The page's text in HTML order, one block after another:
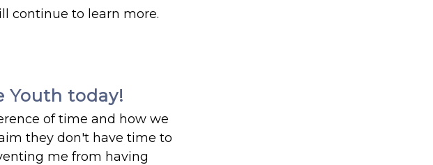
continue to learn more.
Youth today!
of time and how we
they don't have time to
me from having